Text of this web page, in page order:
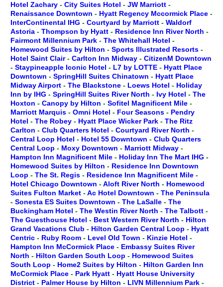
Hotel Zachary - City Suites Hotel - JW Marriott -
Renaissance Downtown - Hyatt Regency Mccormick Place -
InterContinental IHG - Courtyard by Marriott - Waldorf
Astoria - Thompson by Hyatt - Residence Inn River North -
Fairmont Millennium Park - The Whitehall Hotel -
Homewood Suites by Hilton - Sports Illustrated Resorts -
Hotel Saint Clair- Carlton Inn Midway - CitizenM Downtown
- Staypineapple Iconic Hotel - L7 by LOTTE - Hyatt Place
Downtown - SpringHill Suites Chinatown - Hyatt Place
Midway Airport - The Blackstone - Loews Hotel - Holiday
Inn by IHG - SpringHill Suites River North - Ivy Hotel - The
Hoxton - Canopy by Hilton - Sofitel Magnificent Mile -
Marriott Marquis - Omni Hotel - Four Seasons - Pendry
Hotel - The Robey - Hyatt Place Wicker Park - The Ritz
Carlton - Club Quarters Hotel - Courtyard River North -
Central Loop Hotel - Hotel 55 Downtown - Club Quarters
Central Loop - Moxy Downtown - Marriott Midway -
Hampton Inn Magnificent Mile - Holiday Inn The Mart IHG -
Homewood Suites by Hilton - Residence Inn Downtown
Loop - The St. Regis - Residence Inn Magnificent Mile -
Hotel Chicago Downtown -Aloft River North - Homewood
Suites Fulton Market -Ac Hotel Downtown - The Peninsula
- Sonesta ES Suites Downtown - The LaSalle - The
Buckingham Hotel - The Westin River North - The Talbott -
The Guesthouse Hotel - Best Western River North - Hilton
Grand Vacations Club - Hilton Garden Central Loop - Hyatt
Centric - Ruby Room - Level Old Town - Kinzie Hotel -
Hampton Inn McCormick Place - Embassy Suites River
North - Hilton Garden South Loop - Homewood Suites
South Loop - Home2 Suites by Hilton - Hilton Garden Inn
McCormick Place - Park Hyatt - Hyatt House University
District - Palmer House by Hilton - LIVN Millennium Park -